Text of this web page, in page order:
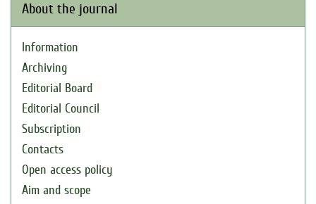
About the journal
Information
Archiving
Editorial Board
Editorial Council
Subscription
Contacts
Open access policy
Aim and scope